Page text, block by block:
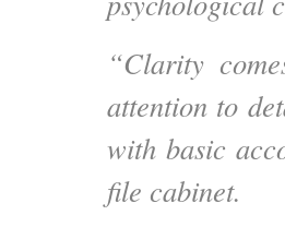
“Clarity
attention to
with basic
file cabinet.